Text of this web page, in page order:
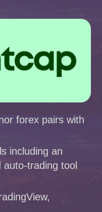
forex pairs with
including an
trading tool